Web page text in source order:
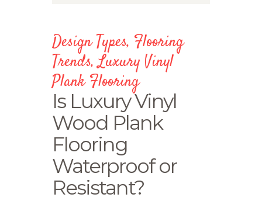
Design Types, Flooring
Trends,Luxury Vinyl
Plank Flooring
Is Luxury Vinyl
Wood Plank
Flooring
Waterproof or
Resistant?